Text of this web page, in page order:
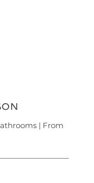
| From